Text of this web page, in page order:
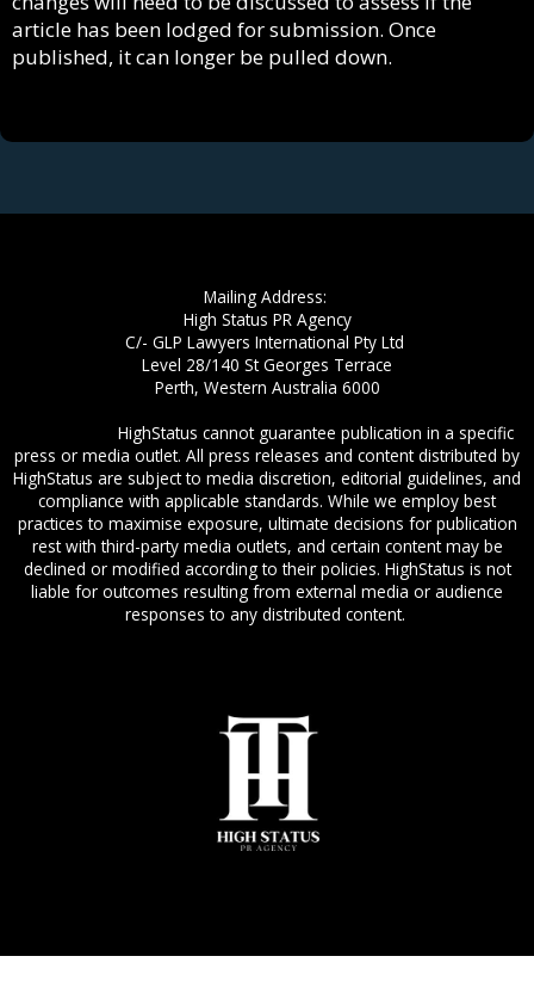
article has been lodged for submission. Once
published, it can longer be pulled down.
Mailing Address:
High Status PR Agency
C/- GLP Lawyers International Pty Ltd
Level 28/140 St Georges Terrace
​Perth, Western Australia 6000
HighStatus cannot guarantee publication in a specific
press or media outlet. All press releases and content distributed by
HighStatus are subject to media discretion, editorial guidelines, and
compliance with applicable standards. While we employ best
practices to maximise exposure, ultimate decisions for publication
rest with third-party media outlets, and certain content may be
declined or modified according to their policies. HighStatus is not
liable for outcomes resulting from external media or audience
responses to any distributed content.